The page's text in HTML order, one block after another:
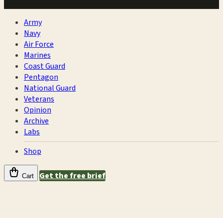
Army
Navy
Air Force
Marines
Coast Guard
Pentagon
National Guard
Veterans
Opinion
Archive
Labs
Shop
Cart Get the free brief